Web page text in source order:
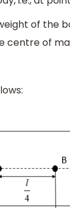
of the
of